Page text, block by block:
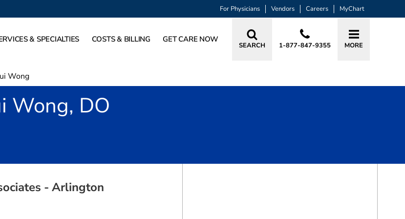
For Physicians Vendors Careers MyChart
& SPECIALTIES COSTS & BILLING GET CARE NOW
SEARCH 1-877-847-9355 MORE
Wong
Wong, DO
- Arlington